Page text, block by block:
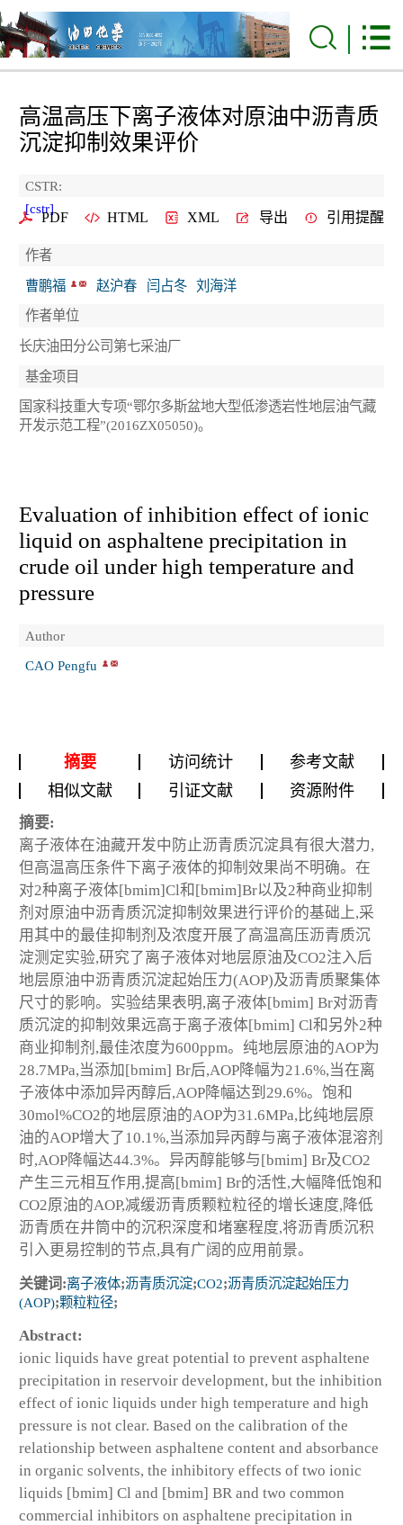
高温高压下离子液体对原油中沥青质
沉淀抑制效果评价
CSTR:
[cstr]
PDF HTML XML 导出 引用提醒
作者
曹鹏福
赵沪春 闫占冬
刘海洋
作者单位
长庆油田分公司第七采油厂
基金项目
国家科技重大专项“鄂尔多斯盆地大型低渗透岩性地层油气藏
开发示范工程”(2016ZX05050)。
Evaluation of inhibition effect of ionic
liquid on asphaltene precipitation in
crude oil under high temperature and
pressure
Author
CAO Pengfu
摘要 访问统计
参考文献
相似文献
引证文献 资源附件
摘要:
离子液体在油藏开发中防止沥青质沉淀具有很大潜力,
但高温高压条件下离子液体的抑制效果尚不明确。在
对2种离子液体[bmim]Cl和[bmim]Br以及2种商业抑制
剂对原油中沥青质沉淀抑制效果进行评价的基础上,采
用其中的最佳抑制剂及浓度开展了高温高压沥青质沉
淀测定实验,研究了离子液体对地层原油及CO2注入后
地层原油中沥青质沉淀起始压力(AOP)及沥青质聚集体
尺寸的影响。实验结果表明,离子液体[bmim] Br对沥青
质沉淀的抑制效果远高于离子液体[bmim] Cl和另外2种
商业抑制剂,最佳浓度为600ppm。纯地层原油的AOP为
28.7MPa,当添加[bmim] Br后,AOP降幅为21.6%,当在离
子液体中添加异丙醇后,AOP降幅达到29.6%。饱和
30mol%CO2的地层原油的AOP为31.6MPa,比纯地层原
油的AOP增大了10.1%,当添加异丙醇与离子液体混溶剂
时,AOP降幅达44.3%。异丙醇能够与[bmim] Br及CO2
产生三元相互作用,提高[bmim] Br的活性,大幅降低饱和
CO2原油的AOP,减缓沥青质颗粒粒径的增长速度,降低
沥青质在井筒中的沉积深度和堵塞程度,将沥青质沉积
引入更易控制的节点,具有广阔的应用前景。
关键词:离子液体;沥青质沉淀;CO2;沥青质沉淀起始压力
(AOP);颗粒粒径;
Abstract:
ionic liquids have great potential to prevent asphaltene
precipitation in reservoir development, but the inhibition
effect of ionic liquids under high temperature and high
pressure is not clear. Based on the calibration of the
relationship between asphaltene content and absorbance
in organic solvents, the inhibitory effects of two ionic
liquids [bmim] Cl and [bmim] BR and two common
commercial inhibitors on asphaltene precipitation in